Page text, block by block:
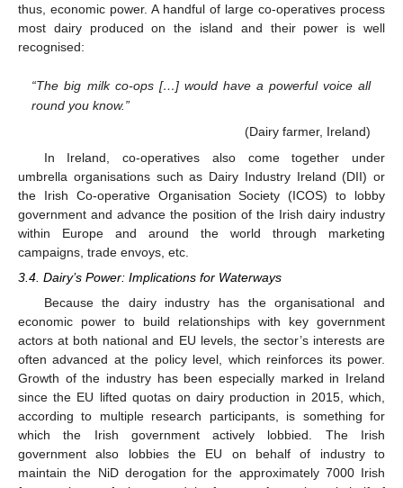
thus, economic power. A handful of large co-operatives process
most dairy produced on the island and their power is well
recognised:
“The big milk co-ops […] would have a powerful voice all
round you know.”
(Dairy farmer, Ireland)
In Ireland, co-operatives also come together under
umbrella organisations such as Dairy Industry Ireland (DII) or
the Irish Co-operative Organisation Society (ICOS) to lobby
government and advance the position of the Irish dairy industry
within Europe and around the world through marketing
campaigns, trade envoys, etc.
3.4. Dairy’s Power: Implications for Waterways
Because the dairy industry has the organisational and
economic power to build relationships with key government
actors at both national and EU levels, the sector’s interests are
often advanced at the policy level, which reinforces its power.
Growth of the industry has been especially marked in Ireland
since the EU lifted quotas on dairy production in 2015, which,
according to multiple research participants, is something for
which the Irish government actively lobbied. The Irish
government also lobbies the EU on behalf of industry to
maintain the NiD derogation for the approximately 7000 Irish